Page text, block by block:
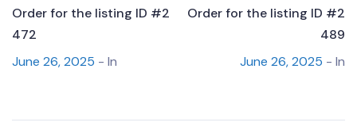
Order for the listing ID #2
472
June 26, 2025 - In
Order for the listing ID #2
489
June 26, 2025 - In